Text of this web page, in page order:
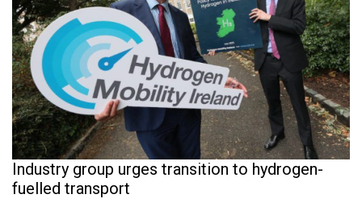
Industry group urges transition to hydrogen-
fuelled transport